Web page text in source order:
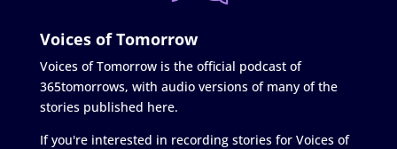
Voices of Tomorrow
Voices of Tomorrow is the official podcast of
365tomorrows, with audio versions of many of the
stories published here.
If you're interested in recording stories for Voices of